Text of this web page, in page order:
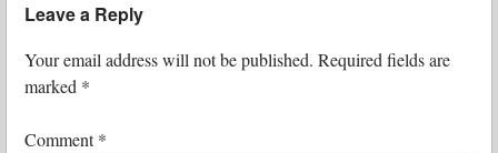
Leave a Reply
Your email address will not be published. Required fields are
marked *
Comment*